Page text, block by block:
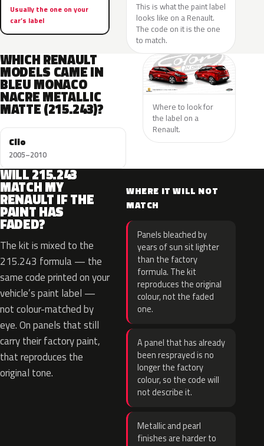
Usually the one on your
car’s label
This is what the paint label
looks like on a Renault.
The code on it is the one
to match.
WHICH RENAULT
MODELS CAME IN
BLEU MONACO
NACRE METALLIC
MATTE (215.243)?
Clio
2005–2010
Where to look for
the label on a
Renault.
WILL 215.243
MATCH MY
RENAULT IF THE
PAINT HAS
FADED?
The kit is mixed to the
215.243 formula — the
same code printed on your
vehicle’s paint label —
not colour-matched by
eye. On panels that still
carry their factory paint,
that reproduces the
original tone.
WHERE IT WILL NOT
MATCH
Panels bleached by
years of sun sit lighter
than the factory
formula. The kit
reproduces the original
colour, not the faded
one.
A panel that has already
been resprayed is no
longer the factory
colour, so the code will
not describe it.
Metallic and pearl
finishes are harder to